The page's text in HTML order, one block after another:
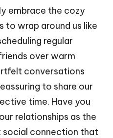
embrace the cozy
to wrap around us like
regular
over warm
conversations
to share our
time. Have you
relationships as the
social connection that